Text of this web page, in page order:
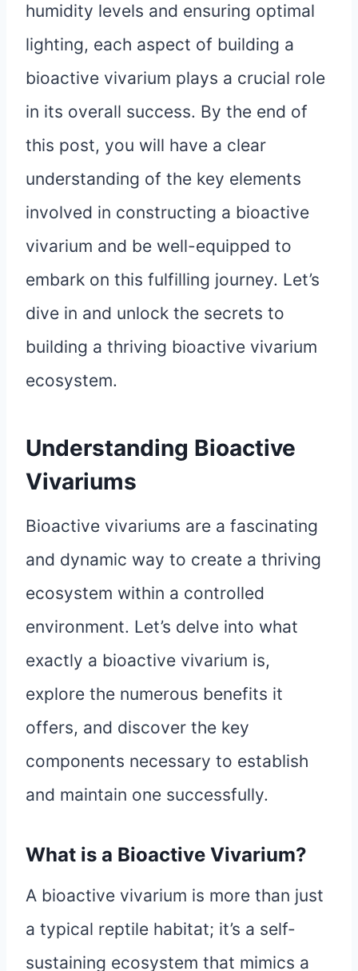
humidity levels and ensuring optimal
lighting, each aspect of building a
bioactive vivarium plays a crucial role
in its overall success. By the end of
this post, you will have a clear
understanding of the key elements
involved in constructing a bioactive
vivarium and be well-equipped to
embark on this fulfilling journey. Let’s
dive in and unlock the secrets to
building a thriving bioactive vivarium
ecosystem.
Understanding Bioactive
Vivariums
Bioactive vivariums are a fascinating
and dynamic way to create a thriving
ecosystem within a controlled
environment. Let’s delve into what
exactly a bioactive vivarium is,
explore the numerous benefits it
offers, and discover the key
components necessary to establish
and maintain one successfully.
What is a Bioactive Vivarium?
A bioactive vivarium is more than just
a typical reptile habitat; it’s a self-
sustaining ecosystem that mimics a